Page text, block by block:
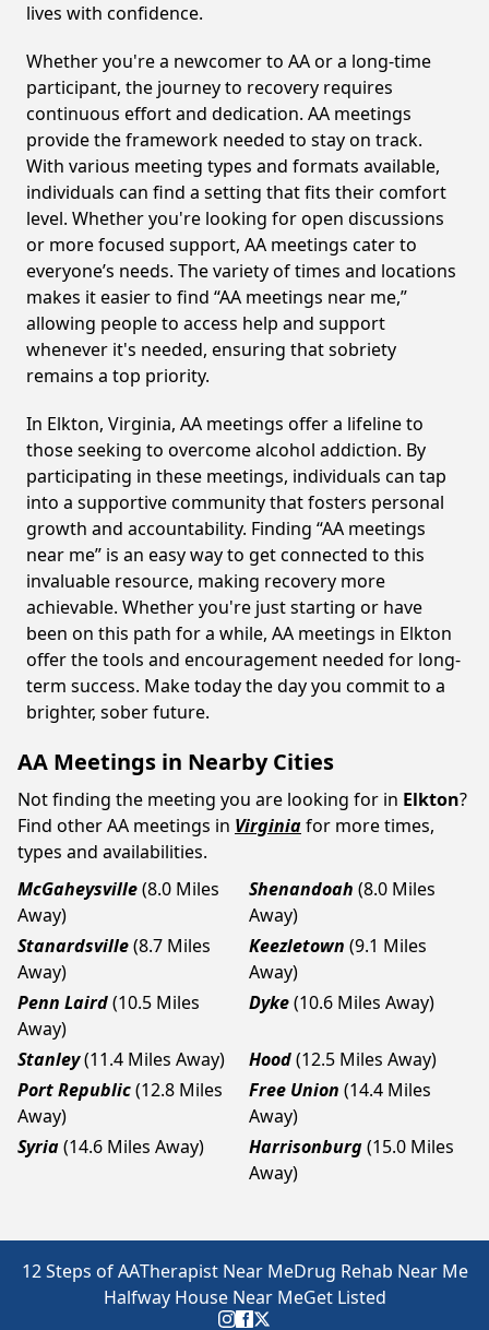
lives with confidence.
Whether you're a newcomer to AA or a long-time
participant, the journey to recovery requires
continuous effort and dedication. AA meetings
provide the framework needed to stay on track.
With various meeting types and formats available,
individuals can find a setting that fits their comfort
level. Whether you're looking for open discussions
or more focused support, AA meetings cater to
everyone’s needs. The variety of times and locations
makes it easier to find “AA meetings near me,”
allowing people to access help and support
whenever it's needed, ensuring that sobriety
remains a top priority.
In Elkton, Virginia, AA meetings offer a lifeline to
those seeking to overcome alcohol addiction. By
participating in these meetings, individuals can tap
into a supportive community that fosters personal
growth and accountability. Finding “AA meetings
near me” is an easy way to get connected to this
invaluable resource, making recovery more
achievable. Whether you're just starting or have
been on this path for a while, AA meetings in Elkton
offer the tools and encouragement needed for long-
term success. Make today the day you commit to a
brighter, sober future.
AA Meetings in Nearby Cities
Not finding the meeting you are looking for in Elkton?
Find other AA meetings in Virginiafor more times,
types and availabilities.
McGaheysville(8.0 Miles
Away)
Shenandoah (8.0 Miles
Away)
Stanardsville(8.7 Miles
Away)
Keezletown (9.1 Miles
Away)
Penn Laird(10.5 Miles
Away)
Dyke(10.6 Miles Away)
Stanley(11.4 Miles Away) Hood(12.5 Miles Away)
Port Republic(12.8 Miles
Away)
Free Union (14.4 Miles
Away)
Syria(14.6 Miles Away) Harrisonburg(15.0 Miles
Away)
12 Steps of AATherapist Near MeDrug Rehab Near Me
Halfway House Near MeGet Listed